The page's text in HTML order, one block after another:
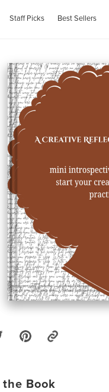
Staff Picks Best Sellers
Book